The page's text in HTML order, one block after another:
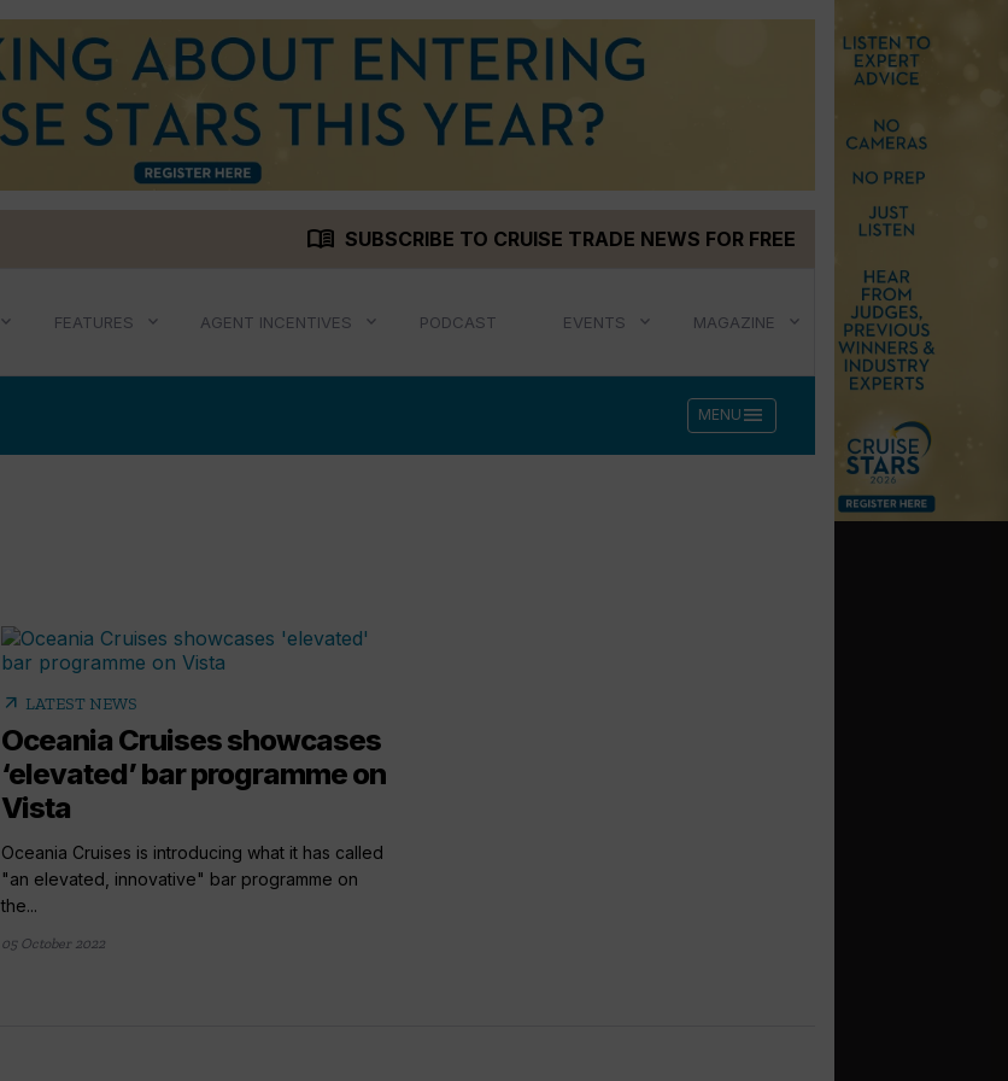
menu_book SUBSCRIBE TO CRUISE TRADE NEWS FOR FREE
FEATURES AGENT INCENTIVES PODCAST EVENTS MAGAZINE
MENU menu
arrow_outward LATEST NEWS
Oceania Cruises showcases
‘elevated’ bar programme on
Vista
Oceania Cruises is introducing what it has called
"an elevated, innovative" bar programme on
the...
05 October 2022